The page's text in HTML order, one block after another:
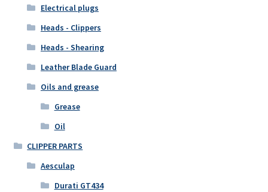
Electrical plugs
Heads - Clippers
Heads - Shearing
Leather Blade Guard
Oils and grease
Grease
Oil
CLIPPER PARTS
Aesculap
Durati GT434